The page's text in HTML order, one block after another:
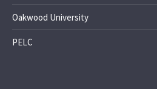
Oakwood University
PELC